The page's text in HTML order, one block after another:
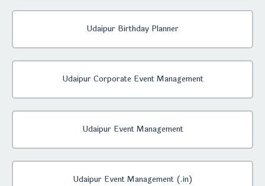
Udaipur Birthday Planner
Udaipur Corporate Event Management
Udaipur Event Management
Udaipur Event Management (.in)